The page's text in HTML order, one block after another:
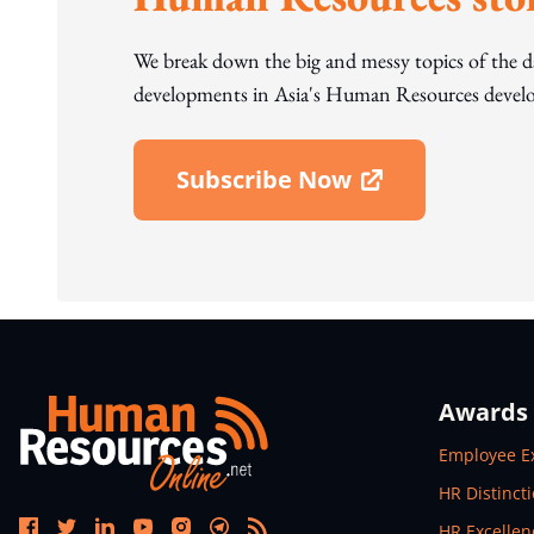
We break down the big and messy topics of
developments in Asia's Human Resources
Subscribe Now
Open In New Window
Awards
Open In
Employee
Open In
HR